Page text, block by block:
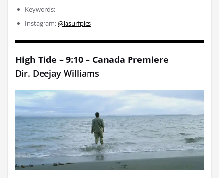
Keywords:
Instagram:@lasurfpics
High Tide – 9:10 – Canada Premiere
Dir. Deejay Williams